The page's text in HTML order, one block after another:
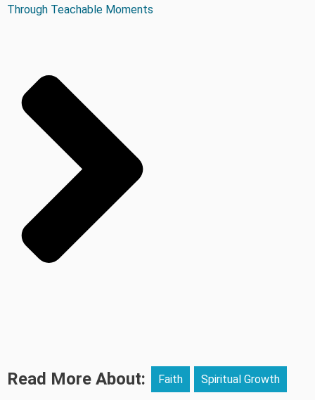
Through Teachable Moments
Read More About: Faith Spiritual Growth